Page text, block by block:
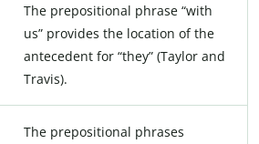
The prepositional phrase “with
us” provides the location of the
antecedent for “they” (Taylor and
Travis).
The prepositional phrases